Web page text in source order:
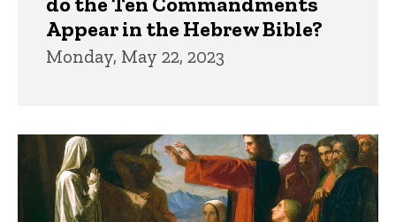
Appear in the Hebrew Bible?
Monday, May 22, 2023